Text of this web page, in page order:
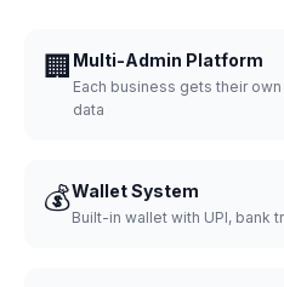
🏢 Multi-Admin Platform
Each business gets their
data
💰Wallet System
Built-in wallet with UPI, bank